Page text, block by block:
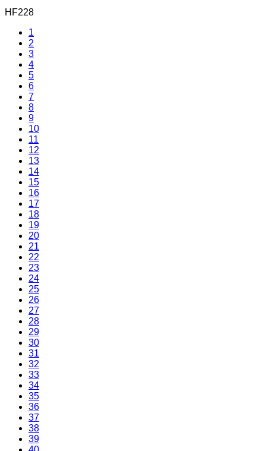
HF228
1
2
3
4
5
6
7
8
9
10
11
12
13
14
15
16
17
18
19
20
21
22
23
24
25
26
27
28
29
30
31
32
33
34
35
36
37
38
39